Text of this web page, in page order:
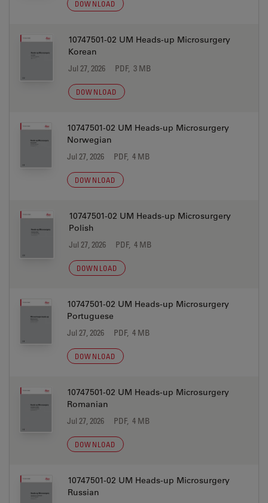
DOWNLOAD
10747501-02 UM Heads-up Microsurgery
Korean
Jul 27, 2026 PDF, 3 MB
DOWNLOAD
10747501-02 UM Heads-up Microsurgery
Norwegian
Jul 27, 2026 PDF, 4 MB
DOWNLOAD
10747501-02 UM Heads-up Microsurgery
Polish
Jul 27, 2026 PDF, 4 MB
DOWNLOAD
10747501-02 UM Heads-up Microsurgery
Portuguese
Jul 27, 2026 PDF, 4 MB
DOWNLOAD
10747501-02 UM Heads-up Microsurgery
Romanian
Jul 27, 2026 PDF, 4 MB
DOWNLOAD
10747501-02 UM Heads-up Microsurgery
Russian